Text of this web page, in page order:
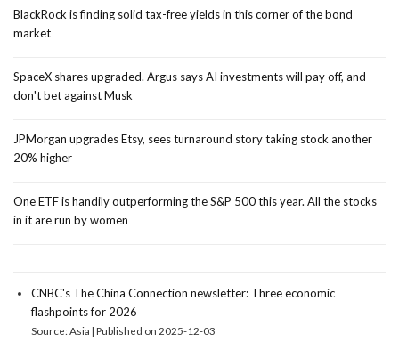
BlackRock is finding solid tax-free yields in this corner of the bond
market
SpaceX shares upgraded. Argus says AI investments will pay off, and
don't bet against Musk
JPMorgan upgrades Etsy, sees turnaround story taking stock another
20% higher
One ETF is handily outperforming the S&P 500 this year. All the stocks
in it are run by women
CNBC's The China Connection newsletter: Three economic
flashpoints for 2026
Source: Asia Published on 2025-12-03